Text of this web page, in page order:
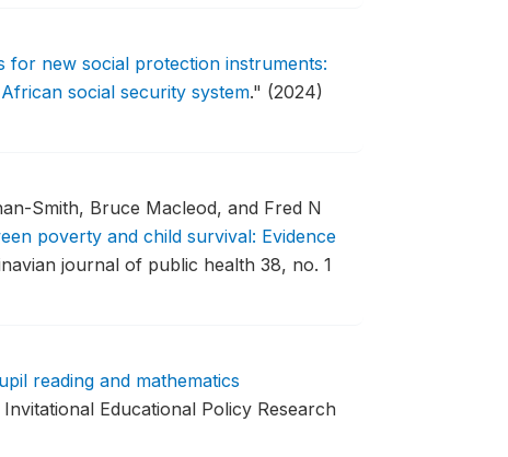
for new social protection instruments:
social security system." (2024)
Smith, Bruce Macleod, and Fred N
poverty and child survival: Evidence
journal of public health 38, no. 1
reading and mathematics
Educational Policy Research